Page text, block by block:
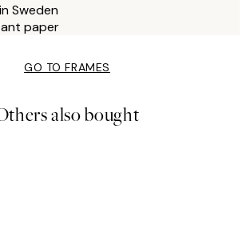
Sweden
paper
GO TO FRAMES
also bought